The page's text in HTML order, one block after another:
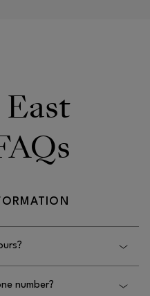
Saturday 11am-
number?